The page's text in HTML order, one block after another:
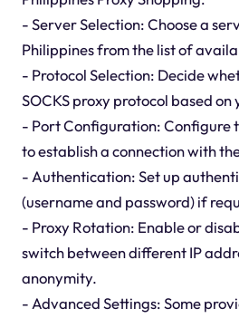
- Server Selection: Choose a
Philippines from the list of
- Protocol Selection: Decide
SOCKS proxy protocol based
- Port Configuration: Configure
to establish a connection with
- Authentication: Set up
(username and password) if
- Proxy Rotation: Enable or
switch between different IP
anonymity.
- Advanced Settings: Some